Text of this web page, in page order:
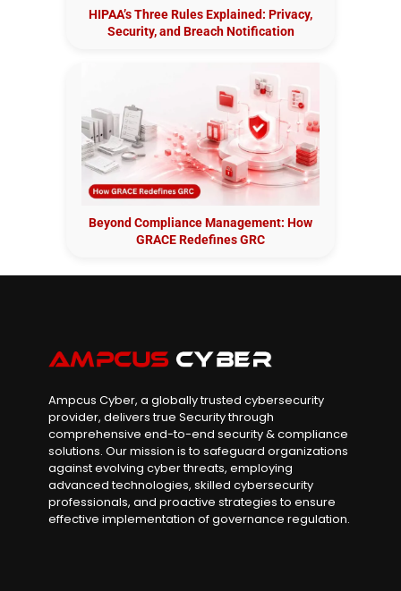
HIPAA’s Three Rules Explained: Privacy,
Security, and Breach Notification
Beyond Compliance Management: How
GRACE Redefines GRC
Ampcus Cyber, a globally trusted cybersecurity
provider, delivers true Security through
comprehensive end-to-end security & compliance
solutions. Our mission is to safeguard organizations
against evolving cyber threats, employing
advanced technologies, skilled cybersecurity
professionals, and proactive strategies to ensure
effective implementation of governance regulation.